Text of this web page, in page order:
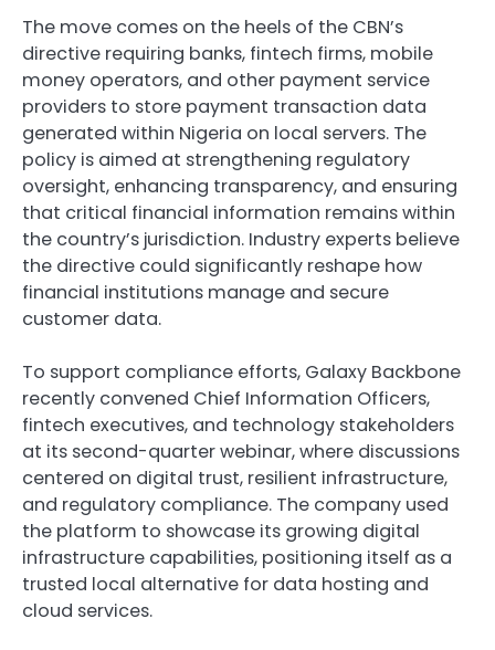
The move comes on the heels of the CBN’s
directive requiring banks, fintech firms, mobile
money operators, and other payment service
providers to store payment transaction data
generated within Nigeria on local servers. The
policy is aimed at strengthening regulatory
oversight, enhancing transparency, and ensuring
that critical financial information remains within
the country’s jurisdiction. Industry experts believe
the directive could significantly reshape how
financial institutions manage and secure
customer data.
To support compliance efforts, Galaxy Backbone
recently convened Chief Information Officers,
fintech executives, and technology stakeholders
at its second-quarter webinar, where discussions
centered on digital trust, resilient infrastructure,
and regulatory compliance. The company used
the platform to showcase its growing digital
infrastructure capabilities, positioning itself as a
trusted local alternative for data hosting and
cloud services.